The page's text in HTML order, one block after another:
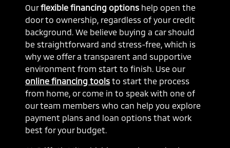
Ourflexible financing options help open the
door to ownership, regardless of your credit
background. We believe buying a car should
be straightforward and stress-free, which is
why we offer a transparent and supportive
environment from start to finish. Use our
online financing tools to start the process
from home, or come in to speak with one of
our team members who can help you explore
payment plans and loan options that work
best for your budget.